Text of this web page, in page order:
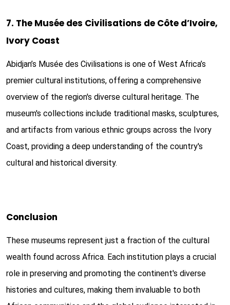
7. The Musée des Civilisations de Côte d’Ivoire,
Ivory Coast
Abidjan’s Musée des Civilisations is one of West Africa’s
premier cultural institutions, offering a comprehensive
overview of the region's diverse cultural heritage. The
museum's collections include traditional masks, sculptures,
and artifacts from various ethnic groups across the Ivory
Coast, providing a deep understanding of the country's
cultural and historical diversity.
Conclusion
These museums represent just a fraction of the cultural
wealth found across Africa. Each institution plays a crucial
role in preserving and promoting the continent's diverse
histories and cultures, making them invaluable to both